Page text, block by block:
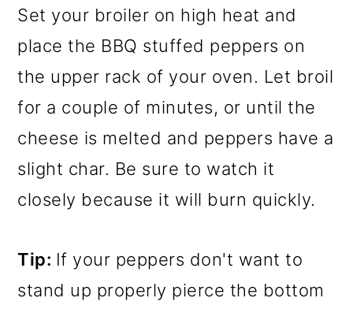
Set your broiler on high heat and
place the BBQ stuffed peppers on
the upper rack of your oven. Let broil
for a couple of minutes, or until the
cheese is melted and peppers have a
slight char. Be sure to watch it
closely because it will burn quickly.
Tip: If your peppers don't want to
stand up properly pierce the bottom